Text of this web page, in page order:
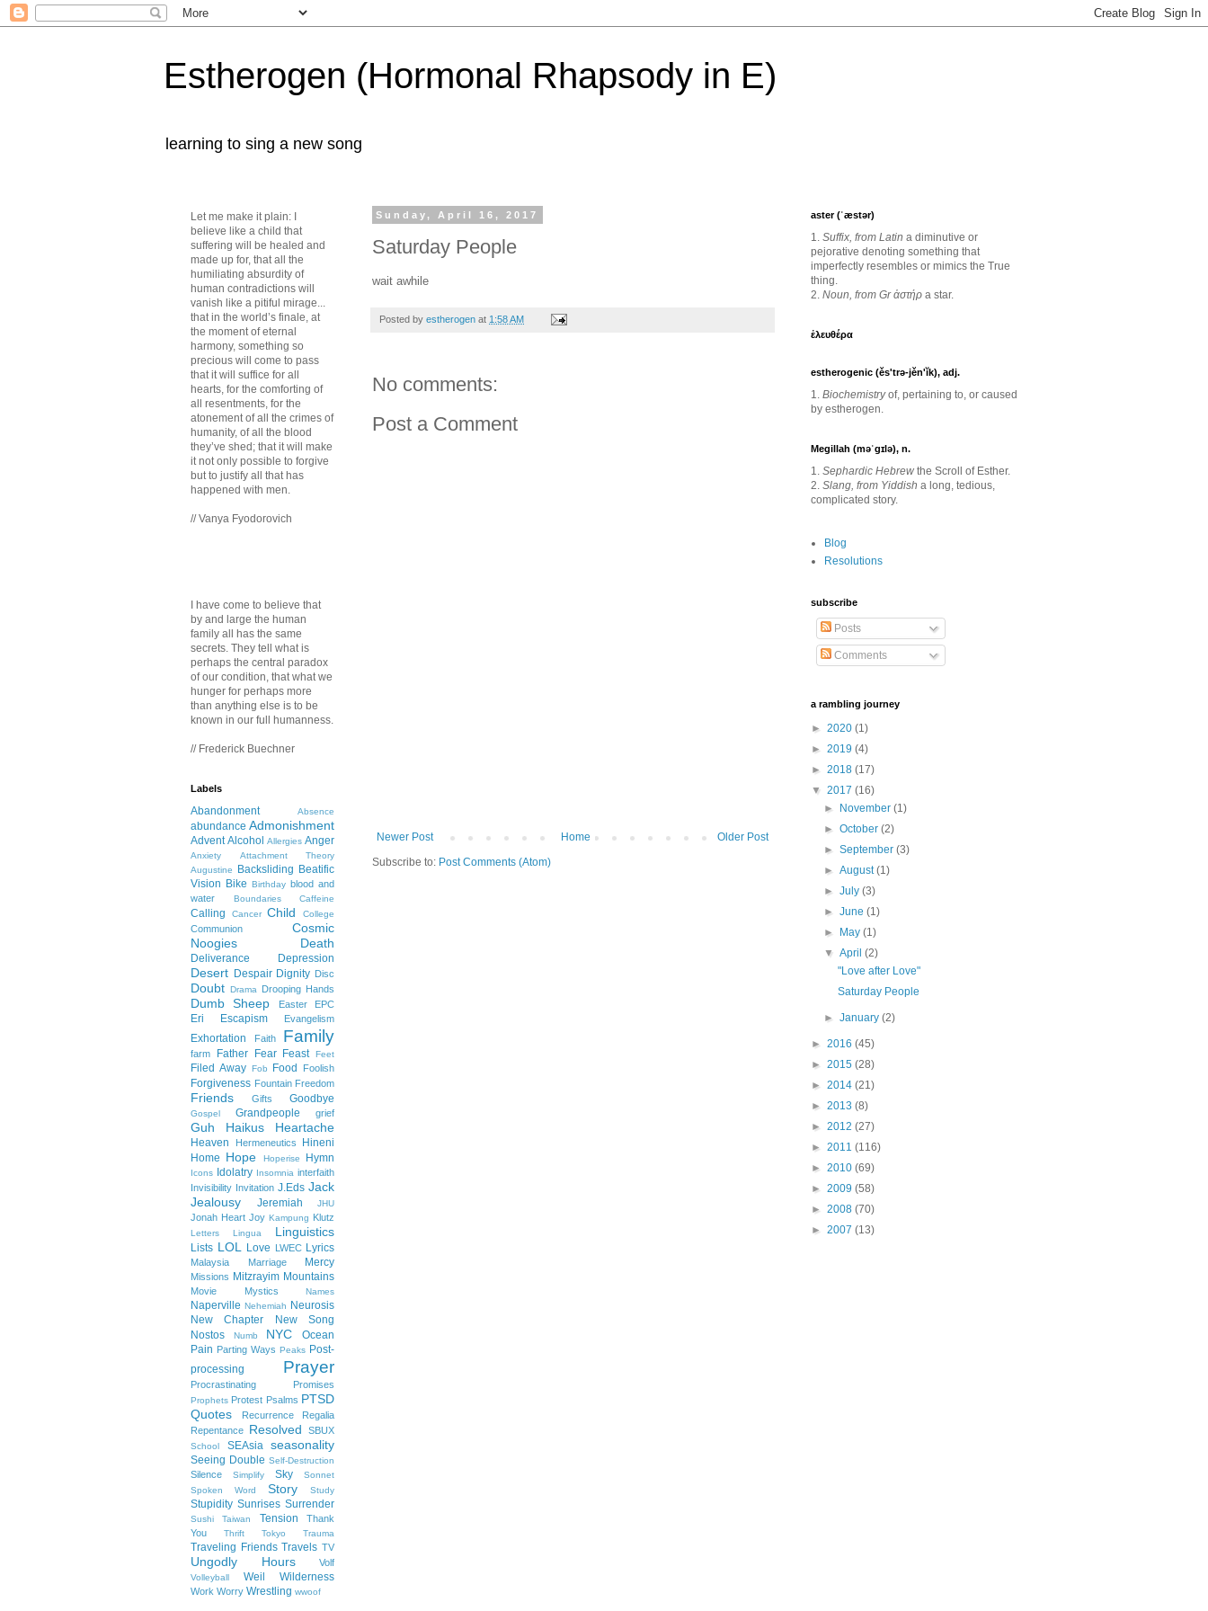
Estherogen (Hormonal Rhapsody in E)
learning to sing a new song
Sunday, April 16, 2017
Saturday People
wait awhile
Posted by estherogen at 1:58 AM
No comments:
Post a Comment
Newer Post Older Post
Home
Subscribe to: Post Comments (Atom)
Let me make it plain: I
believe like a child that
suffering will be healed and
made up for, that all the
humiliating absurdity of
human contradictions will
vanish like a pitiful mirage...
that in the world’s finale, at
the moment of eternal
harmony, something so
precious will come to pass
that it will suffice for all
hearts, for the comforting of
all resentments, for the
atonement of all the crimes of
humanity, of all the blood
they’ve shed; that it will make
it not only possible to forgive
but to justify all that has
happened with men.
// Vanya Fyodorovich
I have come to believe that
by and large the human
family all has the same
secrets. They tell what is
perhaps the central paradox
of our condition, that what we
hunger for perhaps more
than anything else is to be
known in our full humanness.
// Frederick Buechner
Labels
Abandonment Absence
abundance Admonishment
Advent Alcohol Allergies Anger
Anxiety
Attachment Theory
Augustine
Backsliding Beatific
Vision Bike Birthday blood and
water
Boundaries Caffeine
Calling Cancer Child College
Communion
Cosmic
Noogies
Death
Deliverance Depression
Desert Despair Dignity Disc
Doubt Drama Drooping Hands
Dumb Sheep Easter EPC
Eri Escapism Evangelism
Exhortation Faith Family
farm Father Fear Feast Feet
Filed Away Fob Food Foolish
Forgiveness Fountain Freedom
Friends Gifts Goodbye
Gospel Grandpeople grief
Guh Haikus Heartache
Heaven Hermeneutics
Hineni
Home Hope Hoperise Hymn
Icons Idolatry Insomnia interfaith
Invisibility Invitation J.Eds Jack
Jealousy
Jeremiah JHU
Jonah Heart Joy Kampung Klutz
Letters Lingua Linguistics
Lists LOL Love LWEC Lyrics
Malaysia Marriage Mercy
Missions Mitzrayim Mountains
Movie Mystics Names
Naperville Nehemiah
Neurosis
New Chapter
New Song
Nostos
Numb NYC
Ocean
Pain Parting Ways Peaks Post-
processing
Prayer
Procrastinating Promises
Prophets Protest Psalms PTSD
Quotes
Recurrence
Regalia
Repentance Resolved SBUX
School SEAsia seasonality
Seeing Double Self-Destruction
Silence Simplify Sky
Sonnet
Spoken Word
Story Study
Stupidity Sunrises Surrender
Sushi Taiwan Tension
Thank
You
Thrift Tokyo Trauma
Traveling Friends Travels TV
Ungodly Hours Volf
Volleyball Weil Wilderness
Work Worry Wrestling wwoof
aster (ˈæstər)
1. Suffix, from Latin a diminutive or
pejorative denoting something that
imperfectly resembles or mimics the True
thing.
2. Noun, from Gr ἀστήρ a star.
ἐλευθέρα
estherogenic (ěs'trə-jěn'ĭk), adj.
1. Biochemistryof, pertaining to, or caused
by estherogen.
Megillah (məˈgɪlə), n.
1. Sephardic Hebrew the Scroll of Esther.
2. Slang, from Yiddish a long, tedious,
complicated story.
Blog
Resolutions
subscribe
Posts
Comments
a rambling journey
► 2020 (1)
► 2019 (4)
► 2018 (17)
▼ 2017 (16)
►
November(1)
►October(2)
►September(3)
►August(1)
►July(3)
►June(1)
►
May(1)
▼April(2)
"Love after Love"
Saturday People
►January(2)
► 2016 (45)
► 2015 (28)
► 2014 (21)
► 2013 (8)
► 2012 (27)
► 2011 (116)
► 2010 (69)
► 2009 (58)
► 2008 (70)
► 2007 (13)